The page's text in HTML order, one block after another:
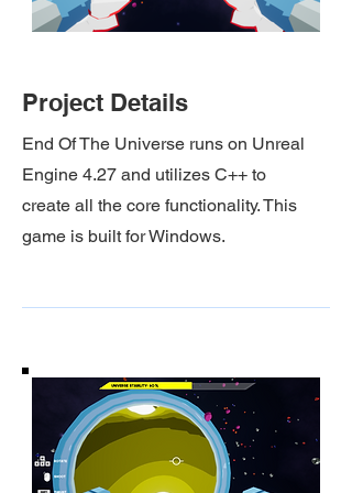
Project Details
End Of The Universe runs on Unreal
Engine 4.27 and utilizes C++ to
create all the core functionality. This
game is built for Windows.